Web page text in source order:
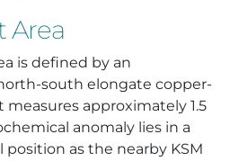
Area
is defined by an
south elongate copper-
approximately 1.5
anomaly lies in a
as the nearby KSM